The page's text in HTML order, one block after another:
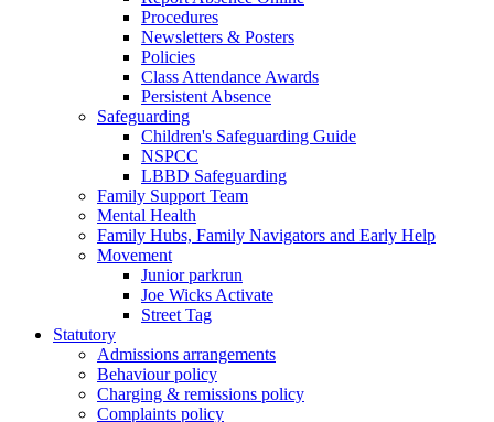
Procedures
Newsletters & Posters
Policies
Class Attendance Awards
Persistent Absence
Safeguarding
Children's Safeguarding Guide
NSPCC
LBBD Safeguarding
Family Support Team
Mental Health
Family Hubs, Family Navigators and Early Help
Movement
Junior parkrun
Joe Wicks Activate
Street Tag
Statutory
Admissions arrangements
Behaviour policy
Charging & remissions policy
Complaints policy